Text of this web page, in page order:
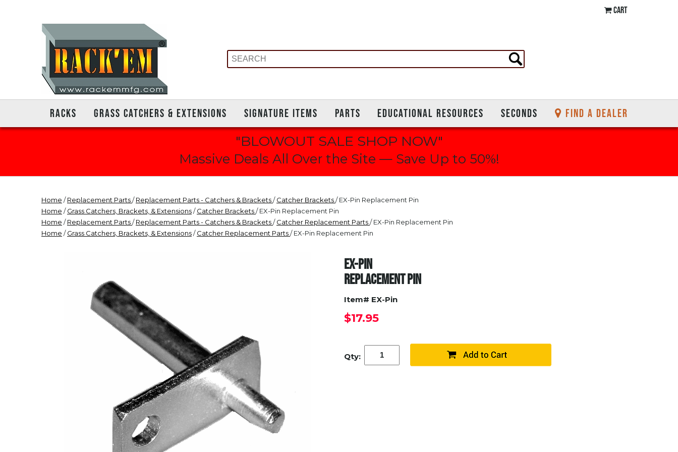
CART
RACKS GRASS CATCHERS & EXTENSIONS SIGNATURE ITEMS PARTS EDUCATIONAL RESOURCES SECONDS FIND A DEALER
"BLOWOUT SALE SHOP NOW"
Massive Deals All Over the Site — Save Up to 50%!
Home /Replacement Parts/Replacement Parts - Catchers & Brackets/Catcher Brackets/ EX-Pin Replacement Pin
Home /Grass Catchers, Brackets, & Extensions/Catcher Brackets/ EX-Pin Replacement Pin
Home /Replacement Parts/Replacement Parts - Catchers & Brackets/Catcher Replacement Parts/ EX-Pin Replacement Pin
Home /Grass Catchers, Brackets, & Extensions/Catcher Replacement Parts/ EX-Pin Replacement Pin
EX-PIN
REPLACEMENT PIN
Item# EX-Pin
$17.95
Qty: